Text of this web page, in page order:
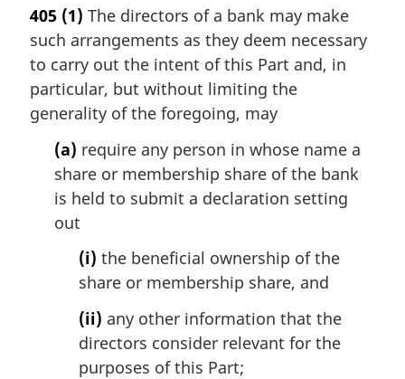
r
g
i
n
a
l
405 (1) The directors of a bank may make
such arrangements as they deem necessary
to carry out the intent of this Part and, in
particular, but without limiting the
generality of the foregoing, may
(a) require any person in whose name a
share or membership share of the bank
is held to submit a declaration setting
out
(i) the beneficial ownership of the
share or membership share, and
(ii) any other information that the
directors consider relevant for the
purposes of this Part;